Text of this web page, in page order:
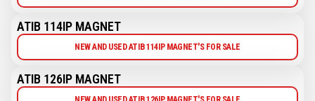
ATIB 114IP MAGNET
NEW AND USED ATIB 114IP MAGNET'S FOR SALE
ATIB 126IP MAGNET